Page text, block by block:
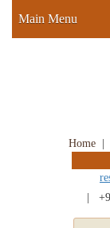
Home
Main Menu